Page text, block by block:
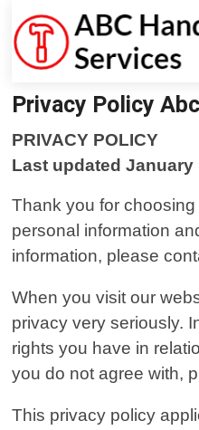
Privacy Policy
PRIVACY POLICY
Last updated January
Thank you for
personal information
information, please
When you visit our
privacy very seriously.
rights you have in
you do not agree with,
This privacy policy